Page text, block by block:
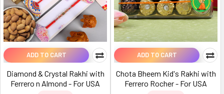
ADD TO CART
Diamond & Crystal Rakhi with
Ferrero n Almond - For USA
ADD TO CART
Chota Bheem Kid's Rakhi with
Ferrero Rocher - For USA